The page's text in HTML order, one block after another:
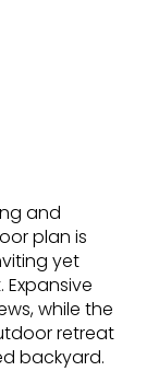
and
plan is
yet
while the
retreat
backyard.